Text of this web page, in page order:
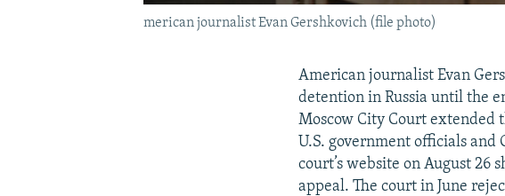
merican journalist Evan Gershkovich (file photo)
American journalist Evan
detention in Russia until the
Moscow City Court extended
U.S. government officials and
court’s website on August 26
appeal. The court in June